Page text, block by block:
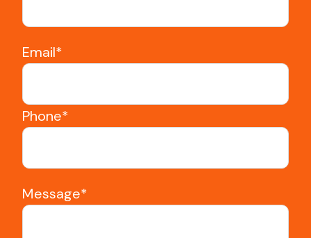
Email*
Phone*
Message*